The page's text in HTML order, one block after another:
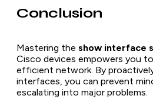
Conclusion
Mastering the show interface
Cisco devices empowers you
efficient network. By
interfaces, you can prevent
escalating into major problems.